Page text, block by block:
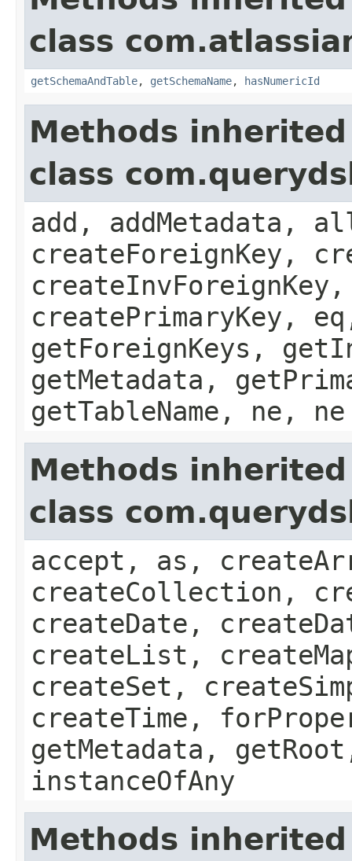
class
getSchemaAndTable, getSchemaName, hasNumericId
Methods
class
add, addMetadata,
createForeignKey,
createPrimaryKey,
getForeignKeys,
getMetadata,
getTableName, ne, ne
Methods
class
accept, as,
createCollection,
createDate,
createList,
createSet,
createTime,
getMetadata,
instanceOfAny
Methods